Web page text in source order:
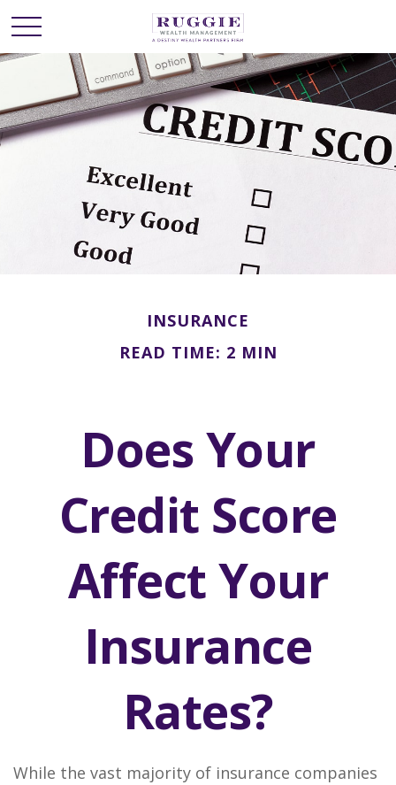
INSURANCE
READ TIME: 2 MIN
Does Your
Credit Score
Affect Your
Insurance
Rates?
While the vast majority of insurance companies